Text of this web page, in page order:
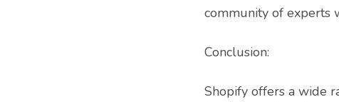
community of experts
Conclusion:
Shopify offers a wide